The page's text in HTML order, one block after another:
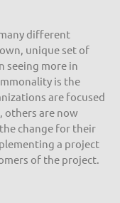
different
unique set of
seeing more in
is the
are focused
others are now
change for their
a project
of the project.